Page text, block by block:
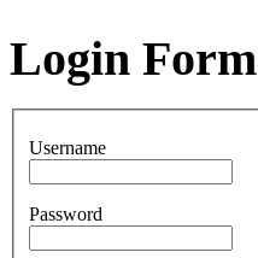
Login Form
Username
Password